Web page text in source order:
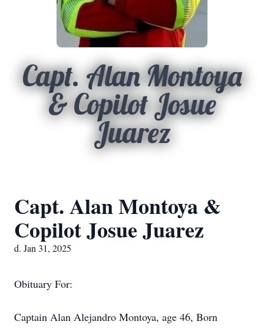
Capt. Alan Montoya
& Copilot Josue
Juarez
Capt. Alan Montoya &
Copilot Josue Juarez
d. Jan 31, 2025
Obituary For:
Captain Alan Alejandro Montoya, age 46, Born